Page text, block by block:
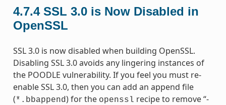
4.7.4 SSL 3.0 is Now Disabled in
OpenSSL
SSL 3.0 is now disabled when building OpenSSL.
Disabling SSL 3.0 avoids any lingering instances of
the POODLE vulnerability. If you feel you must re-
enable SSL 3.0, then you can add an append file
(*.bbappend) for the openssl recipe to remove “-